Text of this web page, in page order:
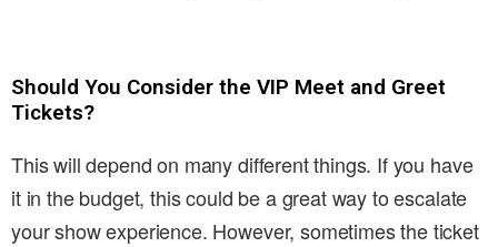
Should You Consider the VIP Meet and Greet
Tickets?
This will depend on many different things. If you have
it in the budget, this could be a great way to escalate
your show experience. However, sometimes the ticket